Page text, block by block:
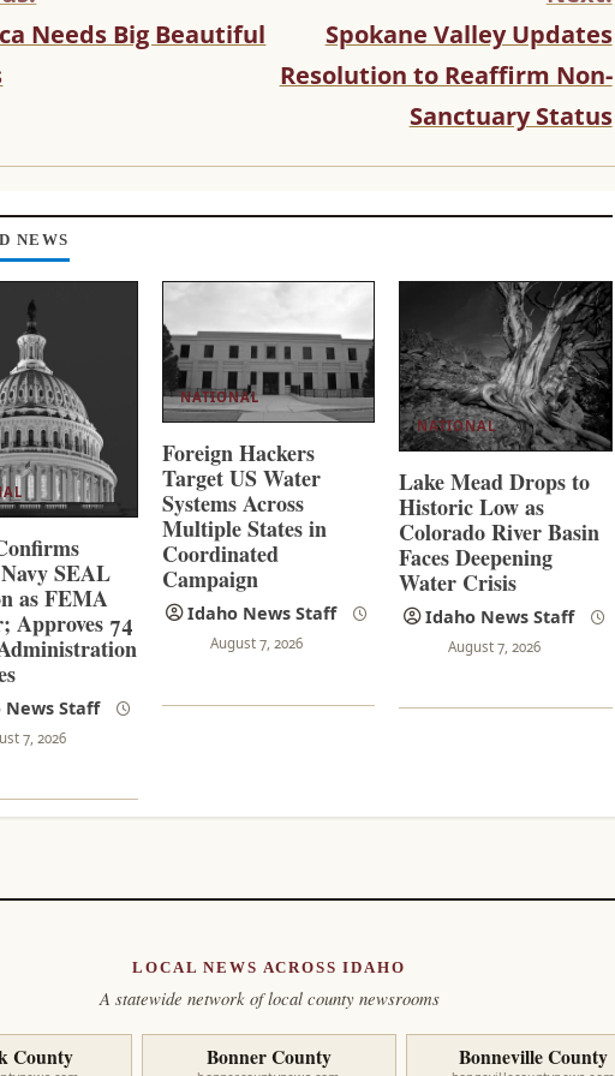
Needs Big Beautiful
Spokane Valley Updates
Resolution to Reaffirm Non-
Sanctuary Status
NEWS
SEAL
as FEMA
Approves 74
News Staff
7, 2026
NATIONAL
Foreign Hackers
Target US Water
Systems Across
Multiple States in
Coordinated
Campaign
Idaho News Staff
August 7, 2026
NATIONAL
Lake Mead Drops to
Historic Low as
Colorado River Basin
Faces Deepening
Water Crisis
Idaho News Staff
August 7, 2026
LOCAL NEWS ACROSS IDAHO
A statewide network of local county newsrooms
County Bonner County Bonneville County